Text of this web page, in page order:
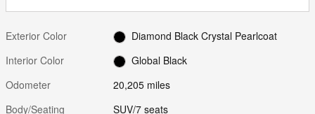
Exterior Color
Diamond Black Crystal Pearlcoat
Interior Color
Global Black
Odometer
20,205 miles
Body/Seating
SUV/7 seats